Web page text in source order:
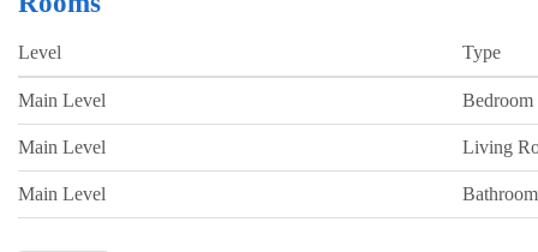
Level Type
Main Level Bedroom
Main Level Living
Main Level Bathroom